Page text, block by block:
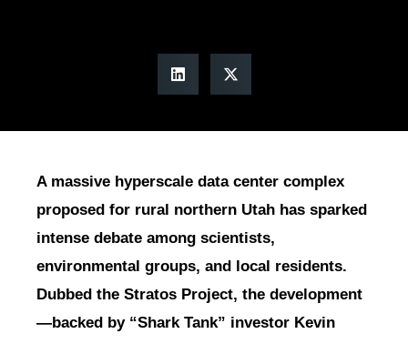
A massive hyperscale data center complex
proposed for rural northern Utah has sparked
intense debate among scientists,
environmental groups, and local residents.
Dubbed the Stratos Project, the development
—backed by “Shark Tank” investor Kevin